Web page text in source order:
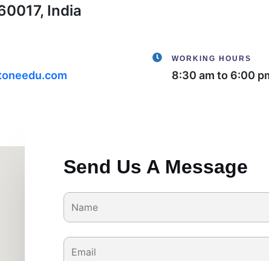
India
WORKING HOURS
8:30 am to 6:00
Send Us A Message